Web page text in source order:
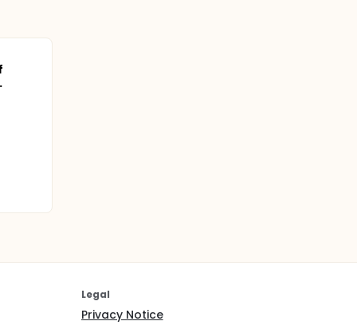
Legal
Privacy Notice